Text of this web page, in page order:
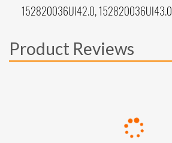
152820036UI42.0, 152820036UI43.0
Product Reviews